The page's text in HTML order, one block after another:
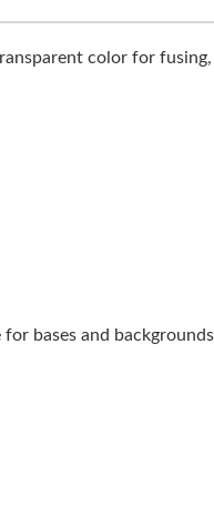
color for fusing,
bases and